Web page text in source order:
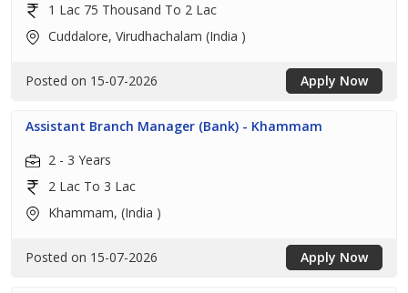
1 Lac 75 Thousand To 2 Lac
Cuddalore, Virudhachalam (India )
Posted on 15-07-2026 Apply Now
Assistant Branch Manager (Bank) - Khammam
2 - 3 Years
2 Lac To 3 Lac
Khammam, (India )
Posted on 15-07-2026 Apply Now